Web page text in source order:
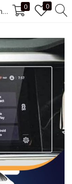
Volkswagen Virtus [2022-Running] 10 Inch Screen Guard 0 0